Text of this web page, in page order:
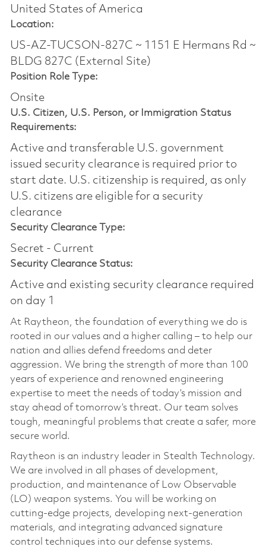
United States of America
Location:
US-AZ-TUCSON-827C ~ 1151 E Hermans Rd ~
BLDG 827C (External Site)
Position Role Type:
Onsite
U.S. Citizen, U.S. Person, or Immigration Status
Requirements:
Active and transferable U.S. government
issued security clearance is required prior to
start date.​ U.S. citizenship is required, as only
U.S. citizens are eligible for a security
clearance​
Security Clearance Type:
Secret - Current
Security Clearance Status:
Active and existing security clearance required
on day 1
At Raytheon, the foundation of everything we do is
rooted in our values and a higher calling – to help our
nation and allies defend freedoms and deter
aggression. We bring the strength of more than 100
years of experience and renowned engineering
expertise to meet the needs of today’s mission and
stay ahead of tomorrow’s threat. Our team solves
tough, meaningful problems that create a safer, more
secure world.
Raytheon is an industry leader in Stealth Technology.
We are involved in all phases of development,
production, and maintenance of Low Observable
(LO) weapon systems. You will be working on
cutting-edge projects, developing next-generation
materials, and integrating advanced signature
control techniques into our defense systems.